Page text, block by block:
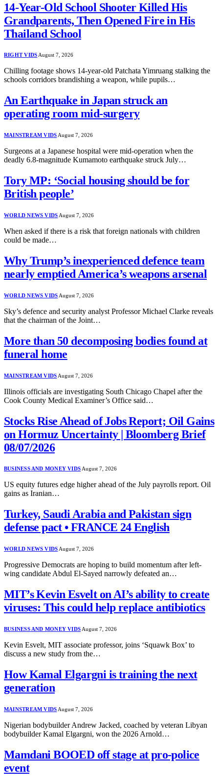
14-Year-Old School Shooter Killed His
Grandparents, Then Opened Fire in His
Thailand School
RIGHT VIDSAugust 7, 2026
Chilling footage shows 14-year-old Patchata Yimruang stalking the
schools corridors brandishing a weapon, while pupils…
An Earthquake in Japan struck an
operating room mid-surgery
MAINSTREAM VIDS August 7, 2026
Surgeons at a Japanese hospital were mid-operation when the
deadly 6.8-magnitude Kumamoto earthquake struck July…
Tory MP: ‘Social housing should be for
British people’
WORLD NEWS VIDS August 7, 2026
When asked if there is a risk that foreign nationals with children
could be made…
Why Trump’s inexperienced defence team
nearly emptied America’s weapons arsenal
WORLD NEWS VIDS August 7, 2026
Sky’s defence and security analyst Professor Michael Clarke reveals
that the chairman of the Joint…
More than 50 decomposing bodies found at
funeral home
MAINSTREAM VIDS August 7, 2026
Illinois officials are investigating South Chicago Chapel after the
Cook County Medical Examiner’s Office said…
Stocks Rise Ahead of Jobs Report; Oil Gains
on Hormuz Uncertainty | Bloomberg Brief
08/07/2026
BUSINESS AND MONEY VIDSAugust 7, 2026
US equity futures edge higher ahead of the July payrolls report. Oil
gains as Iranian…
Turkey, Saudi Arabia and Pakistan sign
defense pact • FRANCE 24 English
WORLD NEWS VIDS August 7, 2026
Progressive Democrats are hoping to build momentum after left-
wing candidate Abdul El-Sayed narrowly defeated an…
MIT’s Kevin Esvelt on AI’s ability to create
viruses: This could help replace antibiotics
BUSINESS AND MONEY VIDS August 7, 2026
Kevin Esvelt, MIT associate professor, joins ‘Squawk Box’ to
discuss a new study from the…
How Kamal Elgargni is training the next
generation
MAINSTREAM VIDS August 7, 2026
Nigerian bodybuilder Andrew Jacked, coached by veteran Libyan
bodybuilder Kamal Elgargni, won the 2026 Arnold…
Mamdani BOOED off stage at pro-police
event